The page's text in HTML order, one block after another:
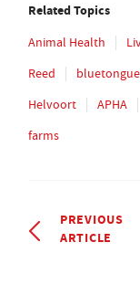
Related Topics
Animal Health
Reed
bluetongue
Helvoort
APHA
farms
PREVIOUS
ARTICLE